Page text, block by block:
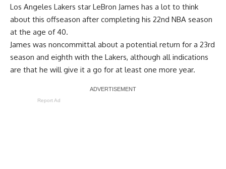
Los Angeles Lakers star LeBron James has a lot to think
about this offseason after completing his 22nd NBA season
at the age of 40.
James was noncommittal about a potential return for a 23rd
season and eighth with the Lakers, although all indications
are that he will give it a go for at least one more year.
Report Ad